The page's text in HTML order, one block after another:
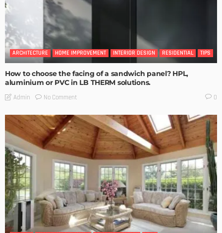
ARCHITECTURE HOME IMPROVEMENT INTERIOR DESIGN RESIDENTIAL TIPS
How to choose the facing of a sandwich panel? HPL,
aluminium or PVC in LB THERM solutions.
Admin No Comment 0